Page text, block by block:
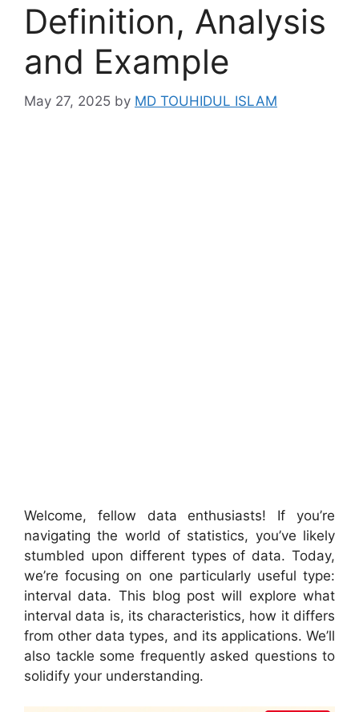
Definition, Analysis
and Example
May 27, 2025 by MD TOUHIDUL ISLAM
Welcome, fellow data enthusiasts! If you’re
navigating the world of statistics, you’ve likely
stumbled upon different types of data. Today,
we’re focusing on one particularly useful type:
interval data. This blog post will explore what
interval data is, its characteristics, how it differs
from other data types, and its applications. We’ll
also tackle some frequently asked questions to
solidify your understanding.